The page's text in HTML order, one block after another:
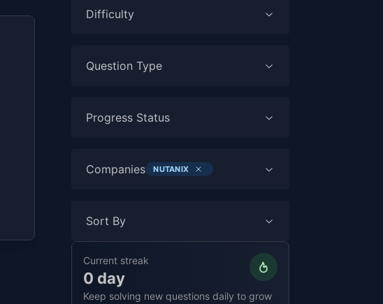
Difficulty
Question Type
Progress Status
Companies NUTANIX
Sort By
Current streak
0 day
Keep solving new questions daily to grow